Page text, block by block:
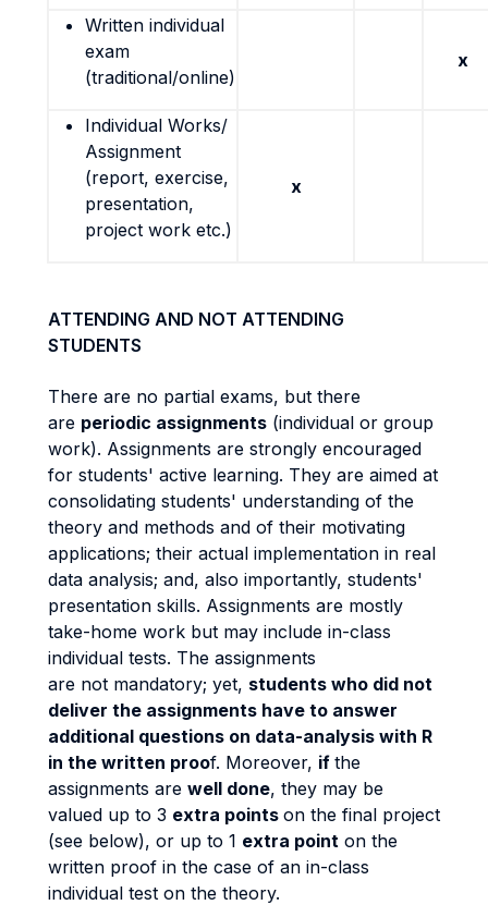
Written individual
exam
(traditional/online)
x
Individual Works/
Assignment
(report, exercise,
presentation,
project work etc.)
x
ATTENDING AND NOT ATTENDING
STUDENTS
There are no partial exams, but there
are periodic assignments (individual or group
work). Assignments are strongly encouraged
for students' active learning. They are aimed at
consolidating students' understanding of the
theory and methods and of their motivating
applications; their actual implementation in real
data analysis; and, also importantly, students'
presentation skills. Assignments are mostly
take-home work but may include in-class
individual tests. The assignments
are not mandatory; yet, students who did not
deliver the assignments have to answer
additional questions on data-analysis with R
in the written proof. Moreover, if the
assignments are well done, they may be
valued up to 3 extra points on the final project
(see below), or up to 1 extra point on the
written proof in the case of an in-class
individual test on the theory.